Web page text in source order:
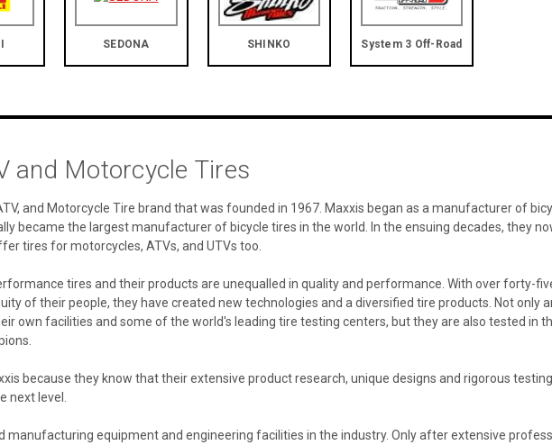
SEDONA SHINKO System 3 Off-Road
and Motorcycle Tires
and Motorcycle Tire brand that was founded in 1967. Maxxis began as a manufacturer of
became the largest manufacturer of bicycle tires in the world. In the ensuing decades, they
tires for motorcycles, ATVs, and UTVs too.
tires and their products are unequalled in quality and performance. With over forty-
of their people, they have created new technologies and a diversified tire products. Not only
own facilities and some of the world's leading tire testing centers, but they are also tested in
because they know that their extensive product research, unique designs and rigorous
next level.
manufacturing equipment and engineering facilities in the industry. Only after extensive